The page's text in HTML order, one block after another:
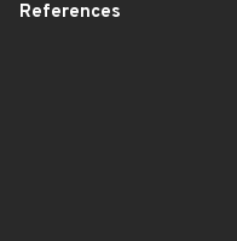
References